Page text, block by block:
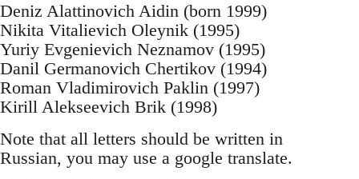
Deniz Alattinovich Aidin (born 1999)
Nikita Vitalievich Oleynik (1995)
Yuriy Evgenievich Neznamov (1995)
Danil Germanovich Chertikov (1994)
Roman Vladimirovich Paklin (1997)
Kirill Alekseevich Brik (1998)
Note that all letters should be written in
Russian, you may use a google translate.